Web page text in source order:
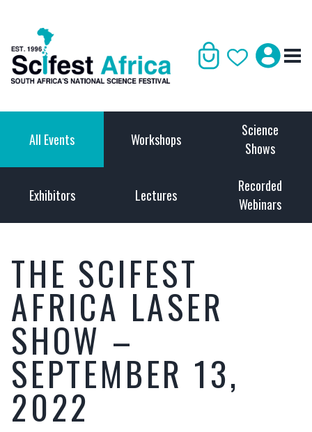
All Events Workshops
Science
Shows
Exhibitors Lectures
Recorded
Webinars
THE SCIFEST
AFRICA LASER
SHOW –
SEPTEMBER 13,
2022